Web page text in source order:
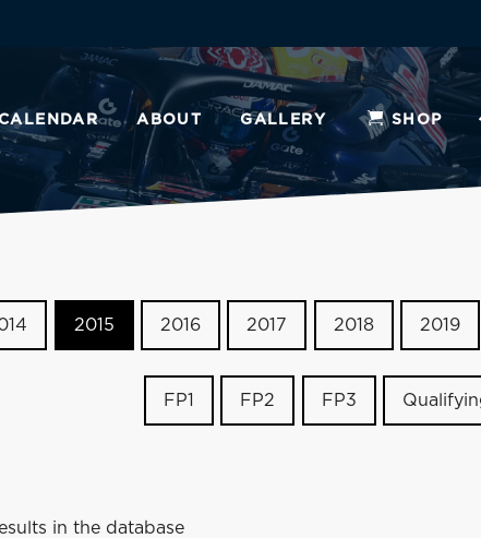
ABOUT GALLERY SHOP
2015 2016 2017 2018 2019
FP1 FP2 FP3
in the database